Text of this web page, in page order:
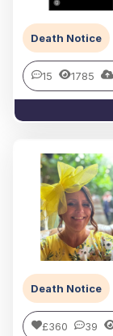
Death Notice
15 1785
Death Notice
£360 39